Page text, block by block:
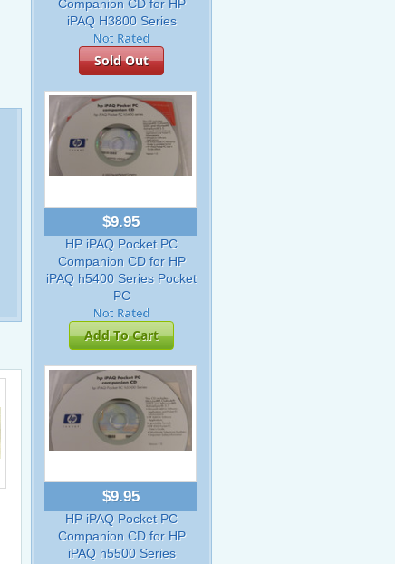
Companion CD for HP
iPAQ H3800 Series
Sold Out
$9.95
HP iPAQ Pocket PC
Companion CD for HP
iPAQ h5400 Series Pocket
PC
Add To Cart
$9.95
HP iPAQ Pocket PC
Companion CD for HP
iPAQ h5500 Series